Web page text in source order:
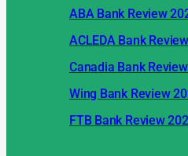
ABA Bank Review
ACLEDA Bank
Canadia Bank
Wing Bank Review
FTB Bank Review